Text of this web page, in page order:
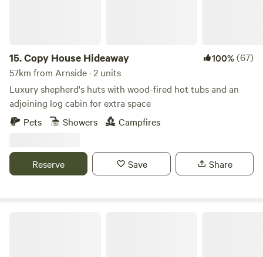
15.Copy House Hideaway 100%(67)
57km from Arnside · 2 units
Luxury shepherd's huts with wood-fired hot tubs and an
adjoining log cabin for extra space
Pets
Showers Campfires
Reserve Save Share